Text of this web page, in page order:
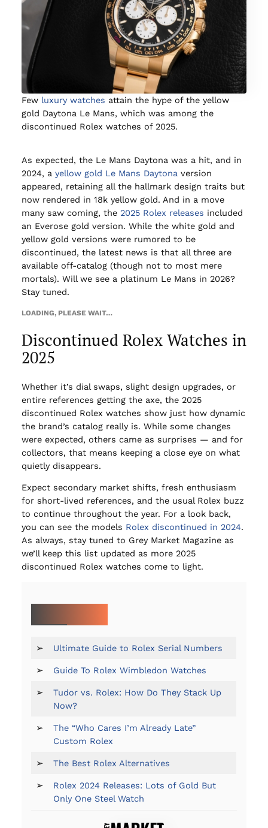
Few luxury watches attain the hype of the yellow
gold Daytona Le Mans, which was among the
discontinued Rolex watches of 2025.
As expected, the Le Mans Daytona was a hit, and in
2024, a yellow gold Le Mans Daytonaversion
appeared, retaining all the hallmark design traits but
now rendered in 18k yellow gold. And in a move
many saw coming, the 2025 Rolex releases included
an Everose gold version. While the white gold and
yellow gold versions were rumored to be
discontinued, the latest news is that all three are
available off-catalog (though not to most mere
mortals). Will we see a platinum Le Mans in 2026?
Stay tuned.
LOADING, PLEASE WAIT…
Discontinued Rolex Watches in
2025
Whether it’s dial swaps, slight design upgrades, or
entire references getting the axe, the 2025
discontinued Rolex watches show just how dynamic
the brand’s catalog really is. While some changes
were expected, others came as surprises — and for
collectors, that means keeping a close eye on what
quietly disappears.
Expect secondary market shifts, fresh enthusiasm
for short-lived references, and the usual Rolex buzz
to continue throughout the year. For a look back,
you can see the models Rolex discontinued in 2024.
As always, stay tuned to Grey Market Magazine as
we’ll keep this list updated as more 2025
discontinued Rolex watches come to light.
➢ Ultimate Guide to Rolex Serial Numbers
➢ Guide To Rolex Wimbledon Watches
➢
Tudor vs. Rolex: How Do They Stack Up
Now?
➢
The “Who Cares I’m Already Late”
Custom Rolex
➢ The Best Rolex Alternatives
➢
Rolex 2024 Releases: Lots of Gold But
Only One Steel Watch